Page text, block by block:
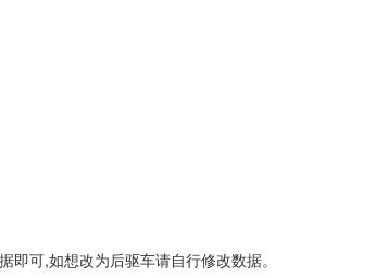
可,如想改为后驱车请自行修改数据。